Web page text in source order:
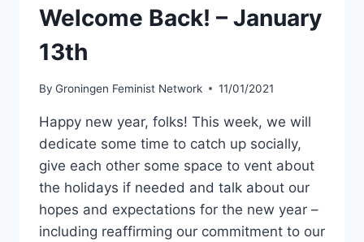
UNIONS
–
Welcome Back! – January
13th
By Groningen Feminist Network 11/01/2021
Happy new year, folks! This week, we will
dedicate some time to catch up socially,
give each other some space to vent about
the holidays if needed and talk about our
hopes and expectations for the new year –
including reaffirming our commitment to our